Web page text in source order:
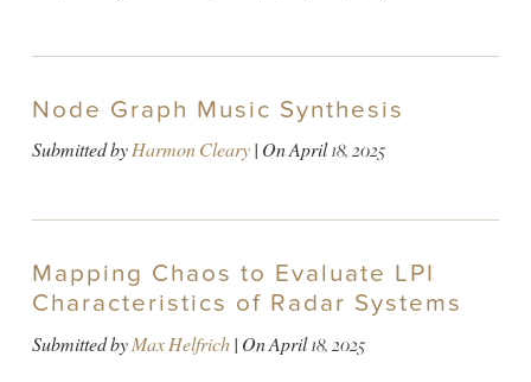
Node Graph Music Synthesis
Submitted byHarmon Cleary| OnApril 18, 2025
Mapping Chaos to Evaluate LPI
Characteristics of Radar Systems
Submitted byMax Helfrich| OnApril 18, 2025